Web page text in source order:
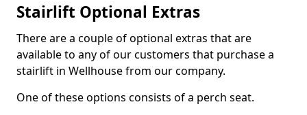
Stairlift Optional Extras
There are a couple of optional extras that are
available to any of our customers that purchase a
stairlift in Wellhouse from our company.
One of these options consists of a perch seat.